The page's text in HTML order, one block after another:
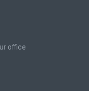
office